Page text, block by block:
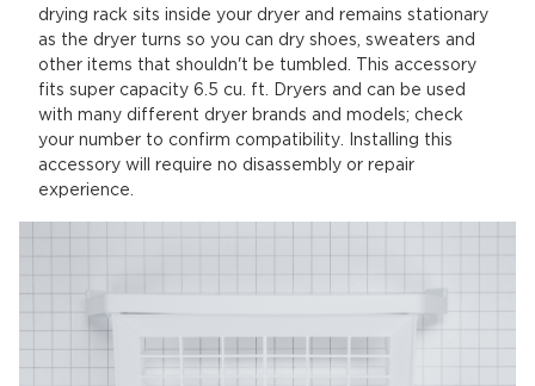
drying rack sits inside your dryer and remains stationary
as the dryer turns so you can dry shoes, sweaters and
other items that shouldn't be tumbled. This accessory
fits super capacity 6.5 cu. ft. Dryers and can be used
with many different dryer brands and models; check
your number to confirm compatibility. Installing this
accessory will require no disassembly or repair
experience.